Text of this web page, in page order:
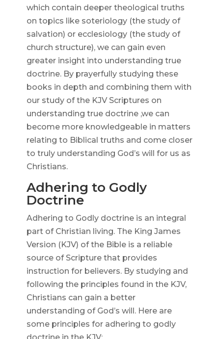
which contain deeper theological truths
on topics like soteriology (the study of
salvation) or ecclesiology (the study of
church structure), we can gain even
greater insight into understanding true
doctrine. By prayerfully studying these
books in depth and combining them with
our study of the KJV Scriptures on
understanding true doctrine ,we can
become more knowledgeable in matters
relating to Biblical truths and come closer
to truly understanding God’s will for us as
Christians.
Adhering to Godly
Doctrine
Adhering to Godly doctrine is an integral
part of Christian living. The King James
Version (KJV) of the Bible is a reliable
source of Scripture that provides
instruction for believers. By studying and
following the principles found in the KJV,
Christians can gain a better
understanding of God’s will. Here are
some principles for adhering to godly